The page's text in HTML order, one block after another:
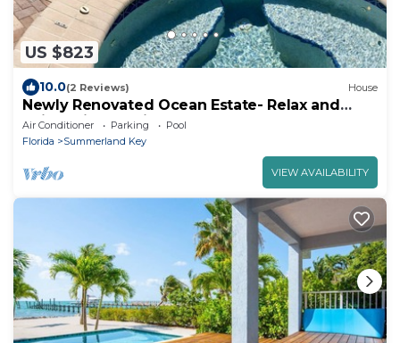
US $823
10.0(2 Reviews) House
Newly Renovated Ocean Estate- Relax and
enjoy this magnifecent
Air Conditioner Parking
Pool
Florida
Summerland Key
VIEW AVAILABILITY